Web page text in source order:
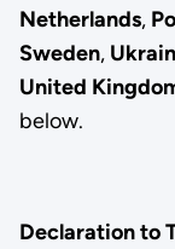
Netherlands,
Sweden,
United
below.
Declaration to